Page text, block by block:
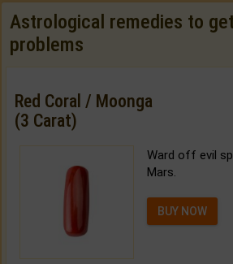
Astrological remedies to
problems
Red Coral / Moonga
(3 Carat)
Ward off evil
Mars.
BUY NOW